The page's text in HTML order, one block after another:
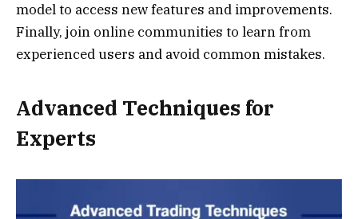
model to access new features and improvements.
Finally, join online communities to learn from
experienced users and avoid common mistakes.
Advanced Techniques for
Experts